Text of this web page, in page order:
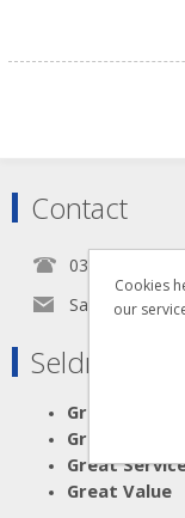
Contact
0345 5650939
Seldram
Great Advice
Great
Great
Great Value
Cookies
our